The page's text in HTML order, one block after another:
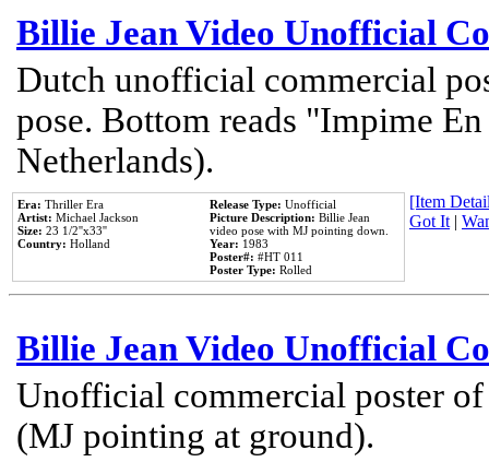
Billie Jean Video Unofficial
Dutch unofficial commercial
pose. Bottom reads "Impime
Netherlands).
Era: Thriller Era
Artist: Michael Jackson
Size: 23 1/2''x33''
Country: Holland
Release Type: Unofficial
Picture Description: Billie Jean
video pose with MJ pointing down.
Year: 1983
Poster#: #HT 011
Poster Type: Rolled
[Item
Got It|
Billie Jean Video Unofficial
Unofficial commercial poster
(MJ pointing at ground).